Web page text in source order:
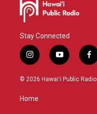
Stay Connected
i
n
s
g
y
o
u
f
a
c
© 2026 Hawaiʻi Public Radio
Home